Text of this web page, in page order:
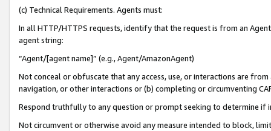
(c) Technical Requirements. Agents must:
In all HTTP/HTTPS requests, identify that the request is from an
agent string:
“Agent/[agent name]” (e.g., Agent/AmazonAgent)
Not conceal or obfuscate that any access, use, or interactions are
navigation, or other interactions or (b) completing or circumventing
Respond truthfully to any question or prompt seeking to determine if
Not circumvent or otherwise avoid any measure intended to block,